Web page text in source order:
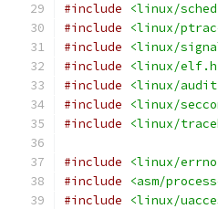
#include
<linux/
#include
<linux/
#include
<linux/
#include
<linux/
#include
<linux/
#include
<linux/
#include
<linux/
#include
<linux/
#include
<asm/
#include
<linux/